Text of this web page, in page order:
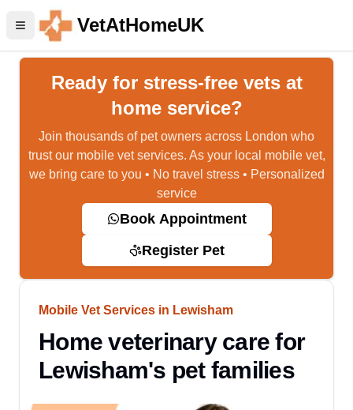
VetAtHomeUK
Ready for stress-free vets at
home service?
Join thousands of pet owners across London who
trust our mobile vet services. As your local mobile vet,
we bring care to you • No travel stress • Personalized
service
Book Appointment
Register Pet
Mobile Vet Services in Lewisham
Home veterinary care for
Lewisham's pet families